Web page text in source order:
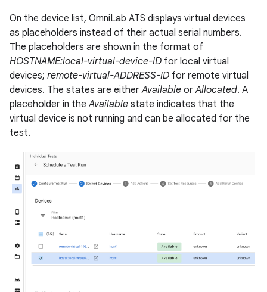
On the device list, OmniLab ATS displays virtual devices
as placeholders instead of their actual serial numbers.
The placeholders are shown in the format of
HOSTNAME:local-virtual-device-ID for local virtual
devices; remote-virtual-ADDRESS-ID for remote virtual
devices. The states are eitherAvailable orAllocated. A
placeholder in theAvailable state indicates that the
virtual device is not running and can be allocated for the
test.